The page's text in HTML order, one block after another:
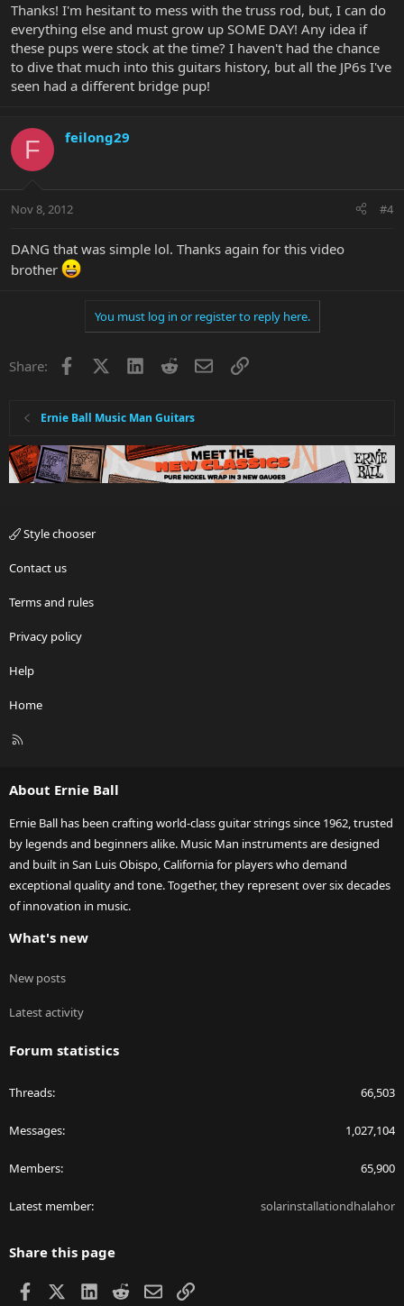
Thanks! I'm hesitant to mess with the truss rod, but, I can do
everything else and must grow up SOME DAY! Any idea if
these pups were stock at the time? I haven't had the chance
to dive that much into this guitars history, but all the JP6s I've
seen had a different bridge pup!
F feilong29
Nov 8, 2012 #4
DANG that was simple lol. Thanks again for this video
brother
You must log in or register to reply here.
Share: Facebook LinkedInRedditEmailLink
Ernie Ball Music Man Guitars
Style chooser
Contact us
Terms and rules
Privacy policy
Help
Home
R
About Ernie Ball
Ernie Ball has been crafting world-class guitar strings since 1962, trusted
by legends and beginners alike. Music Man instruments are designed
and built in San Luis Obispo, California for players who demand
exceptional quality and tone. Together, they represent over six decades
of innovation in music.
What's new
New posts
Latest activity
Forum statistics
Threads 66,503
Messages 1,027,104
Members 65,900
Latest member solarinstallationdhalahor
Share this page
Facebook LinkedIn
RedditEmailLink